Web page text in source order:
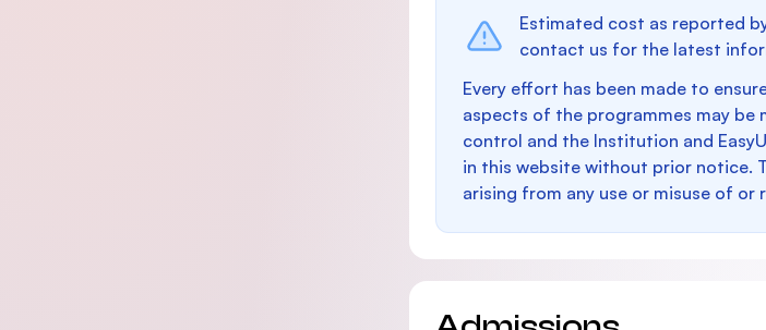
Estimated cost as reported
contact us for the latest
Every effort has been made to
aspects of the programmes may
control and the Institution and
in this website without prior notice.
arising from any use or misuse of